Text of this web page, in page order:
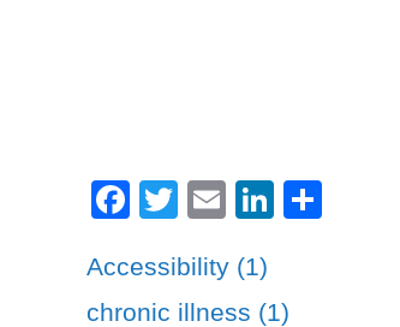
Facebook
TwitterEmailLinkedIn
Accessibility (1)
chronic illness (1)